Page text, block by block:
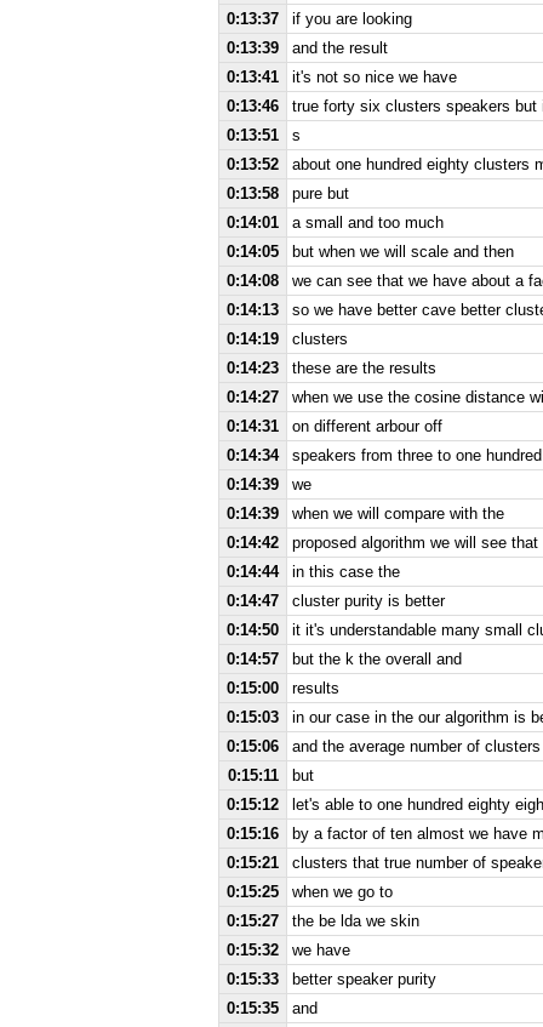
0:13:37
if you are looking
0:13:39
and the result
0:13:41
it's not so nice we have
0:13:46
true forty six clusters speakers but
0:13:51
s
0:13:52
about one hundred eighty clusters
0:13:58
pure but
0:14:01
a small and too much
0:14:05
but when we will scale and then
0:14:08
we can see that we have about a
0:14:13
so we have better cave better
0:14:19
clusters
0:14:23
these are the results
0:14:27
when we use the cosine distance
0:14:31
on different arbour off
0:14:34
speakers from three to one
0:14:39
we
0:14:39
when we will compare with the
0:14:42
proposed algorithm we will see that
0:14:44
in this case the
0:14:47
cluster purity is better
0:14:50
it it's understandable many small
0:14:57
but the k the overall and
0:15:00
results
0:15:03
in our case in the our algorithm is
0:15:06
and the average number of
0:15:11
but
0:15:12
let's able to one hundred eighty
0:15:16
by a factor of ten almost we have
0:15:21
clusters that true number of
0:15:25
when we go to
0:15:27
the be lda we skin
0:15:32
we have
0:15:33
better speaker purity
0:15:35
and